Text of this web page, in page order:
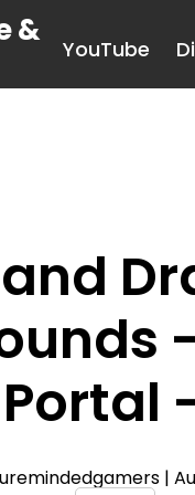
&
YouTube
|